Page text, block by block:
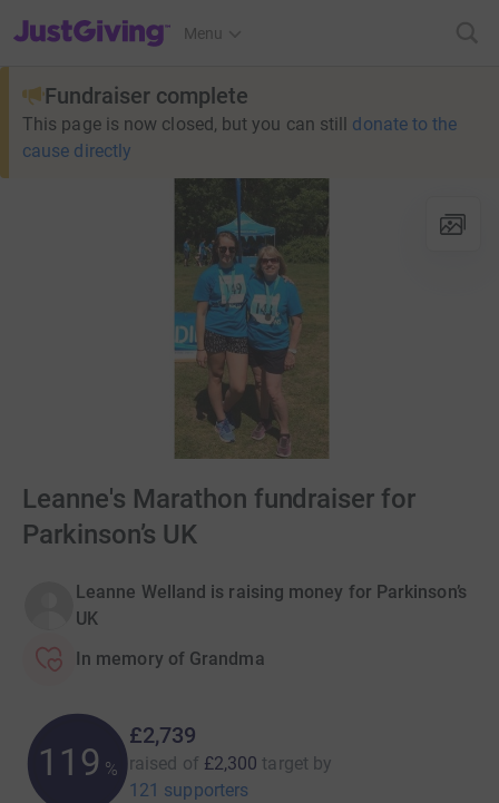
JustGiving’s homepage
Menu
Fundraiser complete
This page is now closed, but you can still donate to the
cause directly
Leanne's Marathon fundraiser for
Parkinson’s UK
Leanne Welland is raising money for Parkinson’s
UK
In memory of Grandma
119 %
£2,739
raised of £2,300 target by
121 supporters